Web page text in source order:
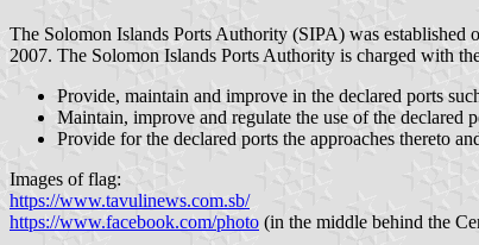
The Solomon Islands Ports Authority (SIPA) was established
2007. The Solomon Islands Ports Authority is charged with
Provide, maintain and improve in the declared ports
Maintain, improve and regulate the use of the declared
Provide for the declared ports the approaches thereto
Images of flag:
https://www.tavulinews.com.sb/
https://www.facebook.com/photo (in the middle behind the